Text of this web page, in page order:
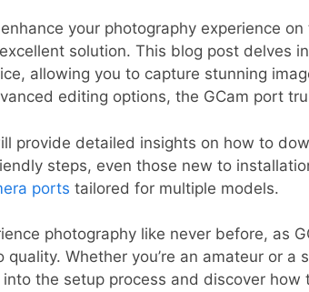
your photography experience
solution. This blog post delves
allowing you to capture stunning
editing options, the GCam port
provide detailed insights on how to
steps, even those new to
ports tailored for multiple models.
photography like never before, as
quality. Whether you’re an amateur or
into the setup process and discover